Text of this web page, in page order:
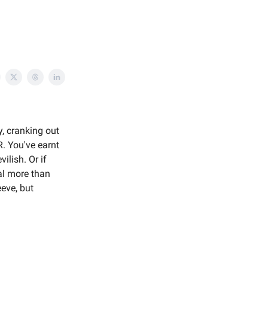
cranking out
You've earnt
Or if
more than
but